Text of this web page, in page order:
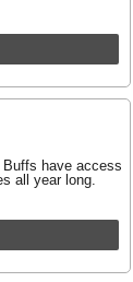
have access
all year long.